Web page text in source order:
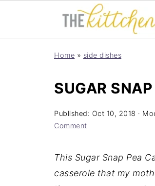
Home » side dishes
SUGAR
Published: Oct 10, 2018 ·
Comment
This Sugar Snap Pea
casserole that my